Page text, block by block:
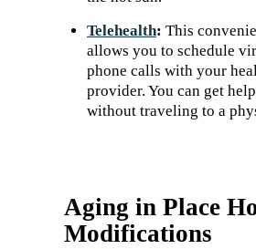
Telehealth: This
allows you to schedule
phone calls with your
provider. You can get
without traveling to a
Aging in Place
Modifications